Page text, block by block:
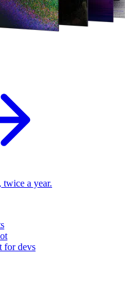
twice a year.
for devs